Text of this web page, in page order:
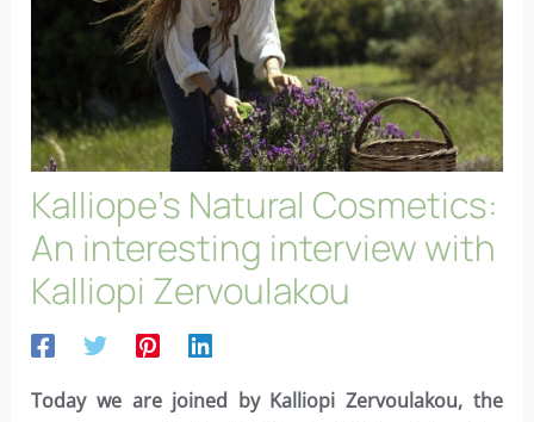
Kalliope’s Natural Cosmetics:
An interesting interview with
Kalliopi Zervoulakou
Today we are joined by Kalliopi Zervoulakou, the